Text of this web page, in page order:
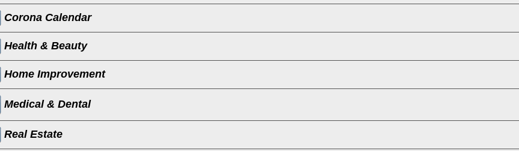
Corona Calendar
Health & Beauty
Home Improvement
Medical & Dental
Real Estate